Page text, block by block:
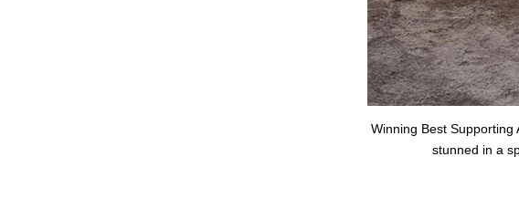
Winning Best Supporting
stunned in a